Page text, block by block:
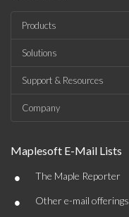
Products
Solutions
Support & Resources
Company
Maplesoft E-Mail Lists
• The Maple Reporter
• Other e-mail offerings